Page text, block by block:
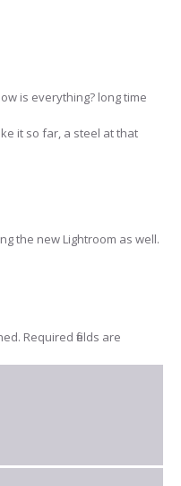
is everything? long time
it so far, a steel at that
the new Lightroom as well.
Required fields are